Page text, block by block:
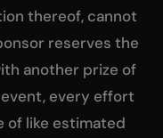
thereof, cannot
reserves the
another prize of
every effort
of like estimated